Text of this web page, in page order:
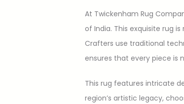
At Twickenham Rug
of India. This exquisite rug
Crafters use traditional
ensures that every piece is
This rug features intricate
region’s artistic legacy,